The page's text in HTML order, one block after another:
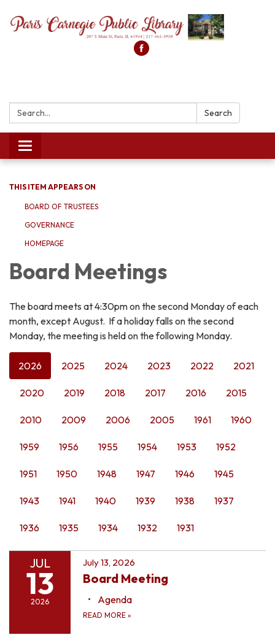
Search: Search
Toggle
navigation
THIS ITEM APPEARS ON
BOARD OF TRUSTEES
GOVERNANCE
HOMEPAGE
Board Meetings
The board meets at 4:30pm on the second Monday of each
month, except August. If a holiday falls on the second
Monday, the meeting is held on the following Monday.
2026 2025 2024 2023 2022 2021
2020 2019 2018 2017 2016 2015
2010 2009 2006 2005 1961 1960
1959 1956 1955 1954 1953 1952
1951 1950 1948 1947 1946 1945
1943 1941 1940 1939 1938 1937
1936 1935 1934 1932 1931
JUL
13
2026
July 13, 2026
Board Meeting
Agenda
READ MORE »